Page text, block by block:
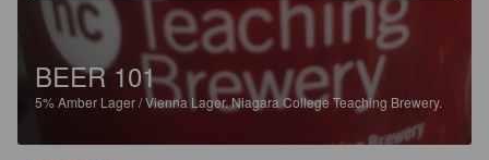
BEER 101
5%Amber Lager / Vienna Lager.Niagara College Teaching Brewery.